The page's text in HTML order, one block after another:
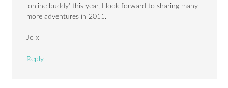
‘online buddy’ this year, I look forward to sharing many
more adventures in 2011.
Jo x
Reply